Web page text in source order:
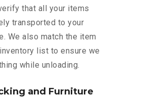
that all your items
transported to your
We also match the item
list to ensure we
while unloading.
and Furniture